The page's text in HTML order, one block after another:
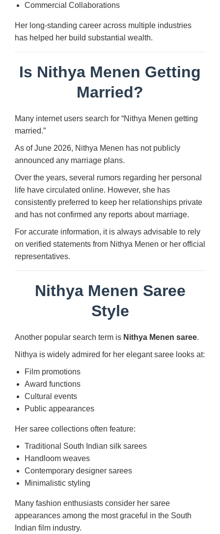
Commercial Collaborations
Her long-standing career across multiple industries
has helped her build substantial wealth.
Is Nithya Menen Getting
Married?
Many internet users search for “Nithya Menen getting
married.”
As of June 2026, Nithya Menen has not publicly
announced any marriage plans.
Over the years, several rumors regarding her personal
life have circulated online. However, she has
consistently preferred to keep her relationships private
and has not confirmed any reports about marriage.
For accurate information, it is always advisable to rely
on verified statements from Nithya Menen or her official
representatives.
Nithya Menen Saree
Style
Another popular search term is Nithya Menen saree.
Nithya is widely admired for her elegant saree looks at:
Film promotions
Award functions
Cultural events
Public appearances
Her saree collections often feature:
Traditional South Indian silk sarees
Handloom weaves
Contemporary designer sarees
Minimalistic styling
Many fashion enthusiasts consider her saree
appearances among the most graceful in the South
Indian film industry.